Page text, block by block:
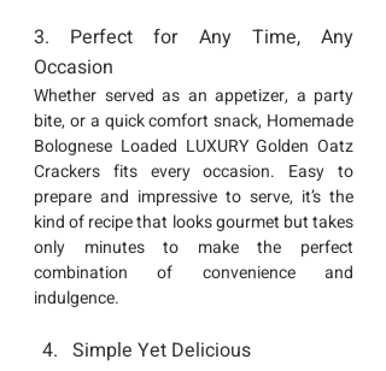
3. Perfect for Any Time, Any
Occasion
Whether served as an appetizer, a party
Bolognese Loaded LUXURY Golden Oatz
Crackers fits every occasion. Easy to
prepare and impressive to serve, it’s the
kind of recipe that looks gourmet but takes
only minutes to make the perfect
combination of convenience and
indulgence.
Simple Yet Delicious